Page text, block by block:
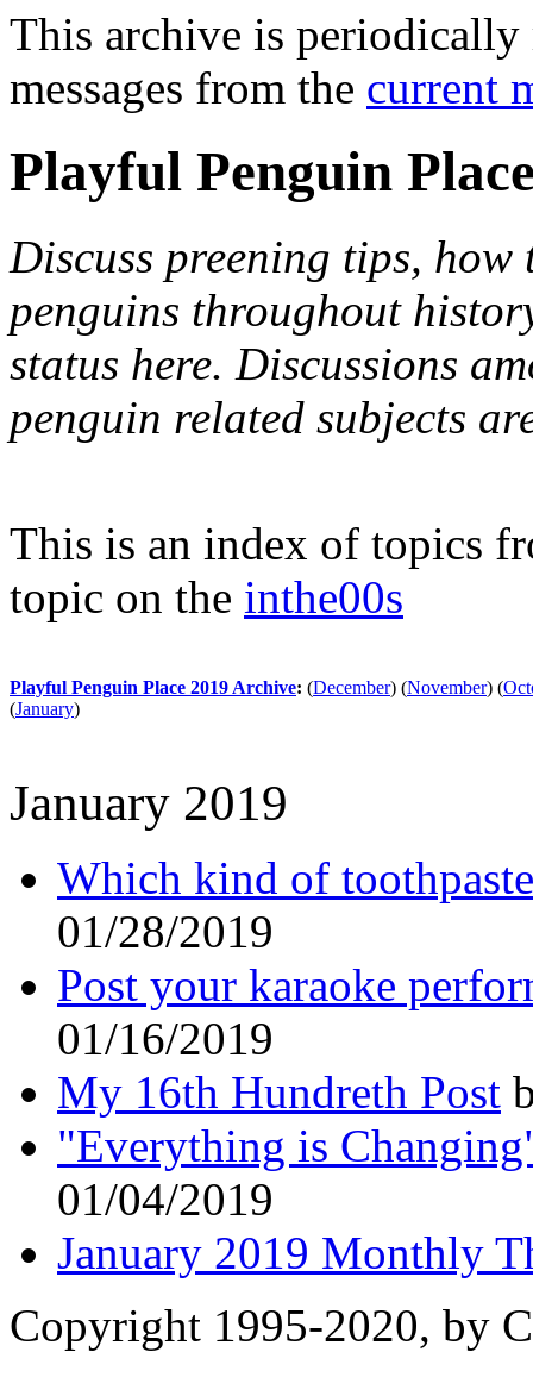
This archive is periodically
messages from the current
Playful Penguin
Discuss preening tips,
penguins throughout
status here. Discussions
penguin related subjects
This is an index of topics
topic on the inthe00s
Playful Penguin Place 2019 Archive: (December) (November) (
(January)
January 2019
Which kind of
01/28/2019
Post your karaoke
01/16/2019
My 16th Hundreth Post
"Everything is
01/04/2019
January 2019 Monthly
Copyright 1995-2020, by